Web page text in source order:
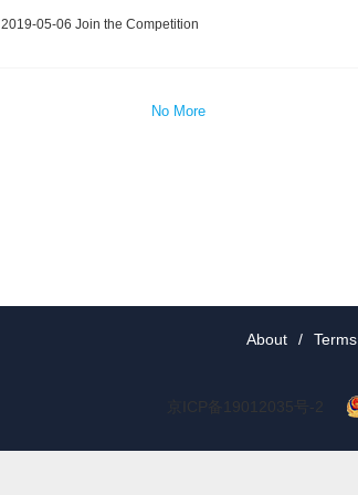
2019-05-06 Join the Competition
No More
About / Terms
京ICP备19012035号-2